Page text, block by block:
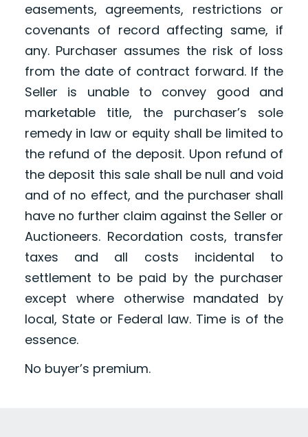
easements, agreements, restrictions or
covenants of record affecting same, if
any. Purchaser assumes the risk of loss
from the date of contract forward. If the
Seller is unable to convey good and
marketable title, the purchaser’s sole
remedy in law or equity shall be limited to
the refund of the deposit. Upon refund of
the deposit this sale shall be null and void
and of no effect, and the purchaser shall
have no further claim against the Seller or
Auctioneers. Recordation costs, transfer
taxes and all costs incidental to
settlement to be paid by the purchaser
except where otherwise mandated by
local, State or Federal law. Time is of the
essence.
No buyer’s premium.